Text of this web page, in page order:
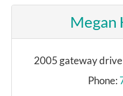
Megan
2005 gateway
Phone: